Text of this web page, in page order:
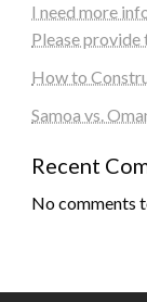
I need more
Please
How to
Samoa vs.
Recent
No comments